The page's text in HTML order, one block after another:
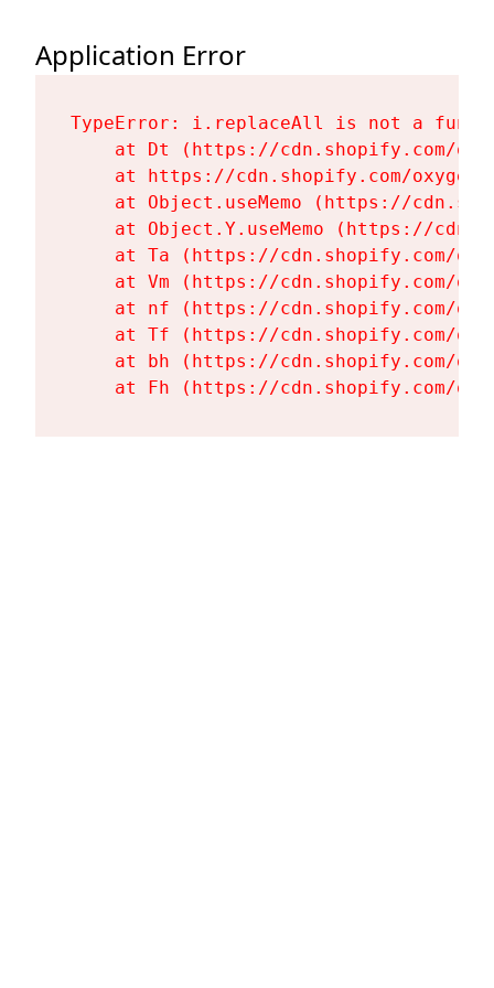
Application Error
TypeError: i.replaceAll is not a
at Dt (https://cdn.shopify.com/
at https://cdn.shopify.com/
at Object.useMemo (https://
at Object.Y.useMemo (https://
at Ta (https://cdn.shopify.com/
at Vm (https://cdn.shopify.com/
at nf (https://cdn.shopify.com/
at Tf (https://cdn.shopify.com/
at bh (https://cdn.shopify.com/
at Fh (https://cdn.shopify.com/